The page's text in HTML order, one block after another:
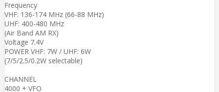
Frequency
VHF: 136-174 MHz (66-88 MHz)
UHF: 400-480 MHz
(Air Band AM RX)
Voltage 7.4V
POWER VHF: 7W / UHF: 6W
(7/5/2.5/0.2W selectable)
CHANNEL
4000 + VFO